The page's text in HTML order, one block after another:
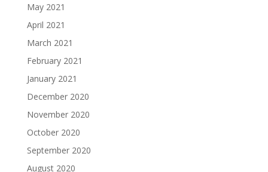
May 2021
April 2021
March 2021
February 2021
January 2021
December 2020
November 2020
October 2020
September 2020
August 2020